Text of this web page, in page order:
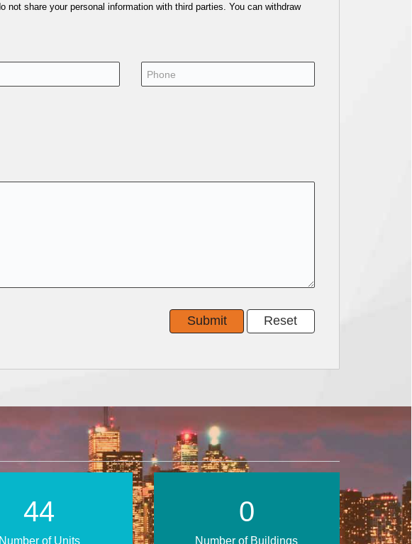
share your personal information with third parties. You can withdraw
71
Number of Units
0
Number of Buildings